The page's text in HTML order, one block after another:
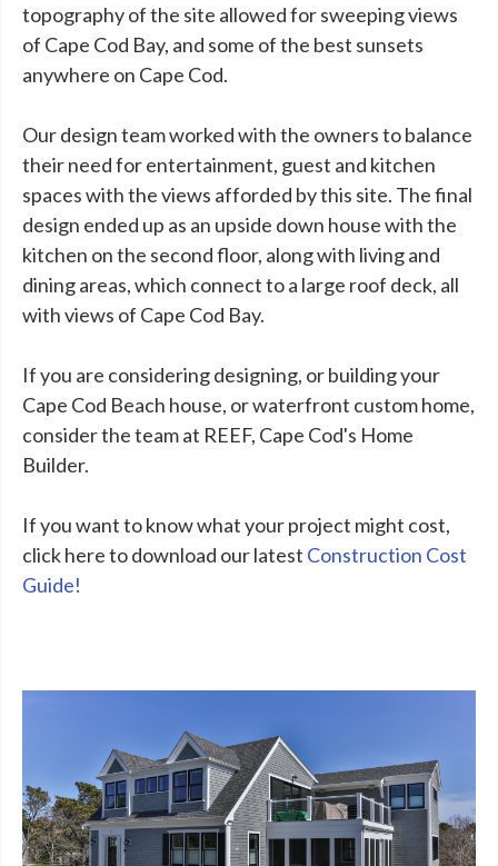
topography of the site allowed for sweeping views
of Cape Cod Bay, and some of the best sunsets
anywhere on Cape Cod.
Our design team worked with the owners to balance
their need for entertainment, guest and kitchen
spaces with the views afforded by this site. The final
design ended up as an upside down house with the
kitchen on the second floor, along with living and
dining areas, which connect to a large roof deck, all
with views of Cape Cod Bay.
If you are considering designing, or building your
Cape Cod Beach house, or waterfront custom home,
consider the team at REEF, Cape Cod's Home
Builder.
If you want to know what your project might cost,
click here to download our latest Construction Cost
Guide!